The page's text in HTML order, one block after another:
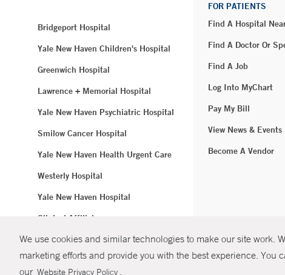
We use cookies and similar technologies to make our site work.
marketing efforts and provide you with the best experience. You
our Website Privacy Policy .
Bridgeport Hospital
Yale New Haven Children's Hospital
Greenwich Hospital
Lawrence + Memorial Hospital
Yale New Haven Psychiatric Hospital
Smilow Cancer Hospital
Yale New Haven Health Urgent Care
Westerly Hospital
Yale New Haven Hospital
Clinical Affiliates
Northeast Medical Group
FOR PATIENTS
Find A Hospital
Find A Doctor Or
Find A Job
Log Into MyChart
Pay My Bill
View News & Events
Become A Vendor
© Copyright 2026